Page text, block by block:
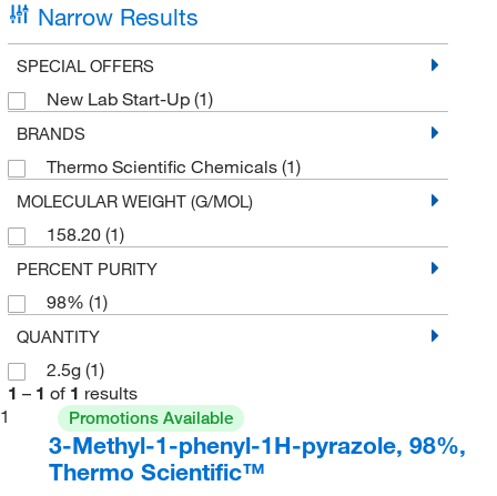
Narrow Results
SPECIAL OFFERS
New Lab Start-Up (1)
BRANDS
Thermo Scientific Chemicals (1)
MOLECULAR WEIGHT (G/MOL)
158.20 (1)
PERCENT PURITY
98% (1)
QUANTITY
2.5g (1)
1 – 1 of 1 results
1
Promotions Available
3-Methyl-1-phenyl-1H-pyrazole, 98%,
Thermo Scientific™